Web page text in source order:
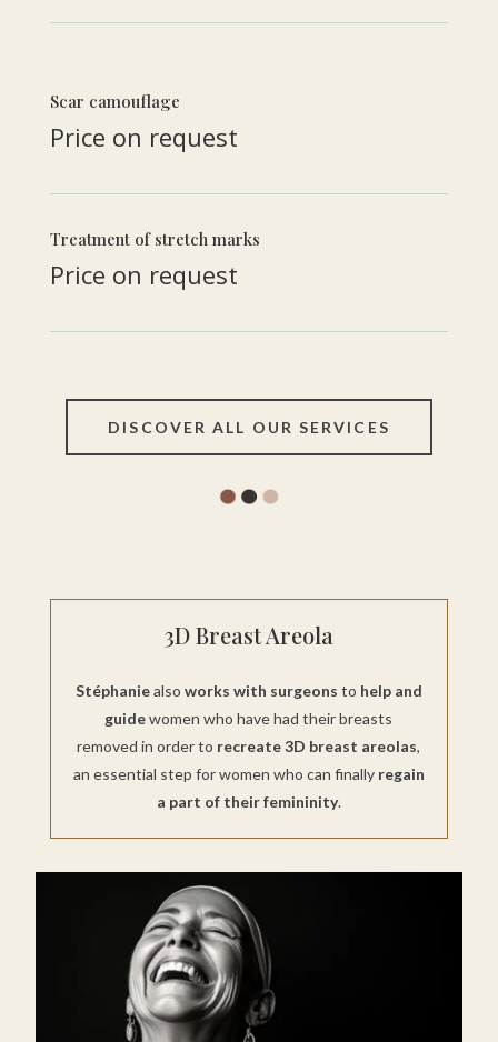
Scar camouflage
Price on request
Treatment of stretch marks
Price on request
DISCOVER ALL OUR SERVICES
3D Breast Areola
Stéphaniealso works with surgeons to help and
guidewomen who have had their breasts
removed in order to recreate 3D breast areolas,
an essential step for women who can finally regain
a part of their femininity.